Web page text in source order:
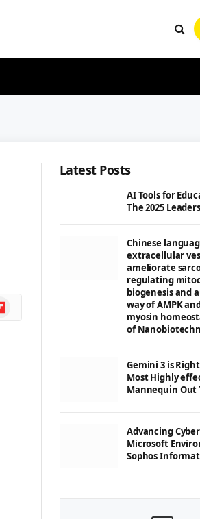
Latest Posts
AI Tools for
The 2025
Chinese
extracellular
ameliorate
regulating
biogenesis and
way of AMPK
myosin
of
Gemini 3 is
Most Highly
Mannequin Out
Advancing
Microsoft
Sophos